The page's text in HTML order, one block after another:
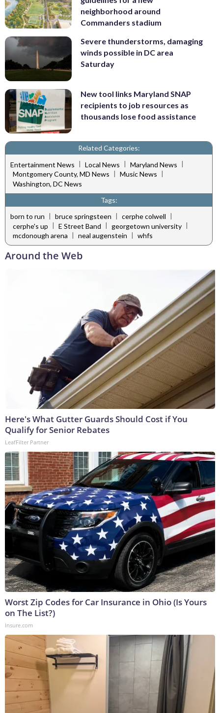
neighborhood around
Commanders stadium
Severe thunderstorms, damaging
winds possible in DC area
Saturday
New tool links Maryland SNAP
recipients to job resources as
thousands lose food assistance
Related Categories:
Entertainment News | Local News | Maryland News |
Montgomery County, MD News | Music News |
Washington, DC News
Tags:
born to run | bruce springsteen | cerphe colwell |
cerphe's up | E Street Band | georgetown university |
mcdonough arena | neal augenstein | whfs
Around the Web
Here's What Gutter Guards Should Cost if You
Qualify for Senior Rebates
LeafFilter Partner
Worst Zip Codes for Car Insurance in Ohio (Is Yours
on The List?)
Insure.com